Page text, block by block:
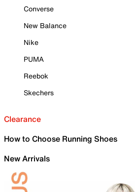
Converse
New Balance
Nike
PUMA
Reebok
Skechers
Clearance
How to Choose Running Shoes
New Arrivals